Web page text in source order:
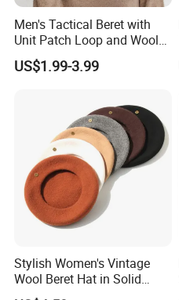
Men's Tactical Beret with
Unit Patch Loop and Wool
Blend Construction Beret
US$1.99-3.99
Stylish Women's Vintage
Wool Beret Hat in Solid
Colors